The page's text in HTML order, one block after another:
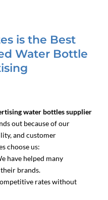
is the Best
Water Bottle
water bottles supplier
out because of our
and customer
choose us:
have helped many
brands.
rates without